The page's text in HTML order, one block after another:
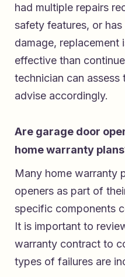
had multiple repairs
safety features, or
damage,
effective than
technician can
advise accordingly.
Are garage door
home warranty
Many home warranty
openers as part of
specific components
It is important to
warranty contract to
types of failures are